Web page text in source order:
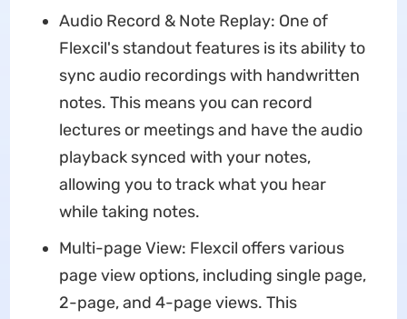
Audio Record & Note Replay: One of
Flexcil's standout features is its ability to
sync audio recordings with handwritten
notes. This means you can record
lectures or meetings and have the audio
playback synced with your notes,
allowing you to track what you hear
while taking notes.
Multi-page View: Flexcil offers various
page view options, including single page,
2-page, and 4-page views. This